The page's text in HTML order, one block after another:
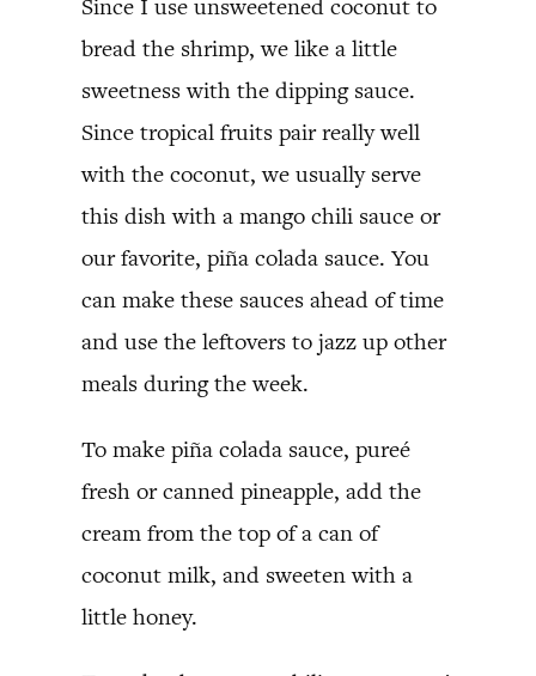
Since I use unsweetened coconut to
bread the shrimp, we like a little
sweetness with the dipping sauce.
Since tropical fruits pair really well
with the coconut, we usually serve
this dish with a mango chili sauce or
our favorite, piña colada sauce. You
can make these sauces ahead of time
and use the leftovers to jazz up other
meals during the week.
To make piña colada sauce, pureé
fresh or canned pineapple, add the
cream from the top of a can of
coconut milk, and sweeten with a
little honey.